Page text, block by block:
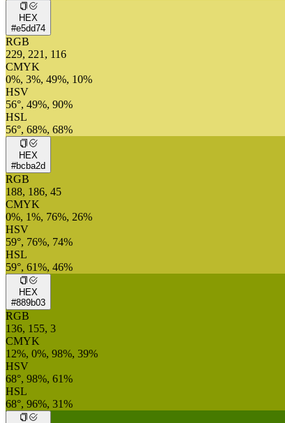
HEX
#e5dd74
RGB
229, 221, 116
CMYK
0%, 3%, 49%, 10%
HSV
56°, 49%, 90%
HSL
56°, 68%, 68%
HEX
#bcba2d
RGB
188, 186, 45
CMYK
0%, 1%, 76%, 26%
HSV
59°, 76%, 74%
HSL
59°, 61%, 46%
HEX
#889b03
RGB
136, 155, 3
CMYK
12%, 0%, 98%, 39%
HSV
68°, 98%, 61%
HSL
68°, 96%, 31%